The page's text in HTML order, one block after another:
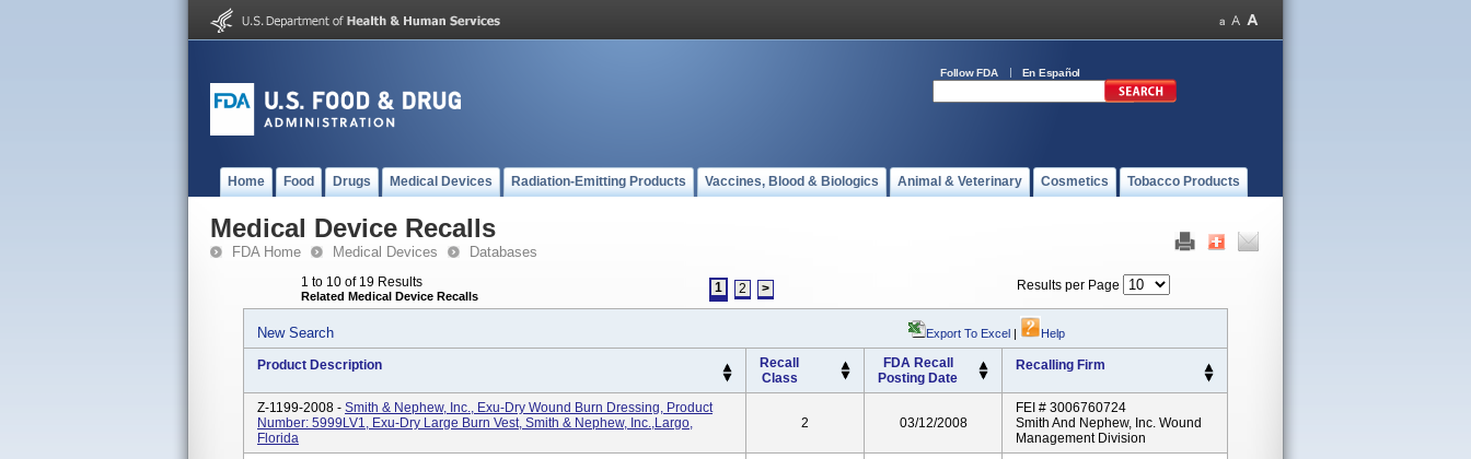
Follow FDA En Español
Home Food Drugs Medical Devices Radiation-Emitting Products Vaccines, Blood & Biologics Animal & Veterinary Cosmetics Tobacco Products
Medical Device Recalls
FDA Home Medical Devices Databases
1 to 10 of 19 Results
Related Medical Device Recalls
1 2 > Results per Page
New Search Export To Excel | Help
Product Description
Recall
Class
FDA Recall
Posting Date
Recalling Firm
Z-1199-2008 - Smith & Nephew, Inc., Exu-Dry Wound Burn Dressing, Product
Number: 5999LV1, Exu-Dry Large Burn Vest, Smith & Nephew, Inc.,Largo,
Florida
2 03/12/2008
FEI # 3006760724
Smith And Nephew, Inc. Wound
Management Division